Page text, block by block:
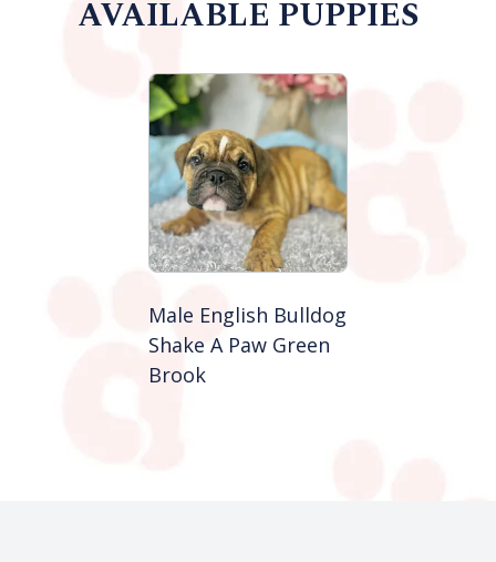
AVAILABLE PUPPIES
Male English Bulldog
Shake A Paw Green
Brook